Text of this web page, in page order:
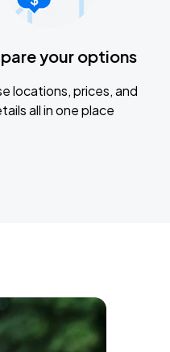
your options
locations, prices, and
all in one place